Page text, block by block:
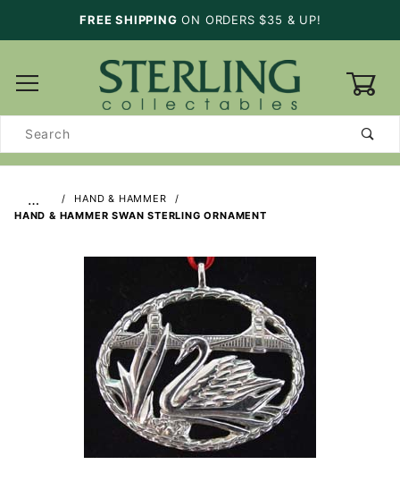
FREE SHIPPING ON ORDERS $35 & UP!
Search
…
HAND & HAMMER
HAND & HAMMER SWAN STERLING ORNAMENT